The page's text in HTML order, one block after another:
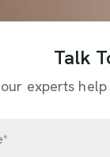
Talk
experts